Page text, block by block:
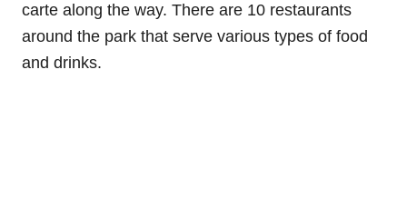
carte along the way. There are 10 restaurants
around the park that serve various types of food
and drinks.